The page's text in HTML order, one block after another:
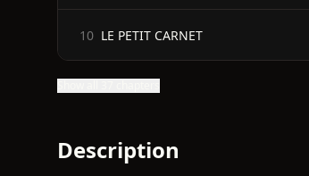
10 LE PETIT CARNET
Description